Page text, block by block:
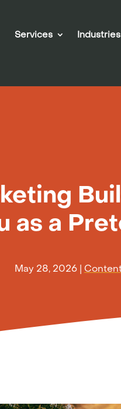
Services Industries
as a
May 28, 2026 |